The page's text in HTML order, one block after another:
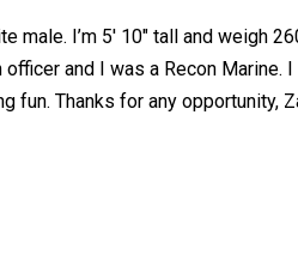
male. I’m 5′ 10″ tall and
and I was a Recon
fun. Thanks for any opportunity,